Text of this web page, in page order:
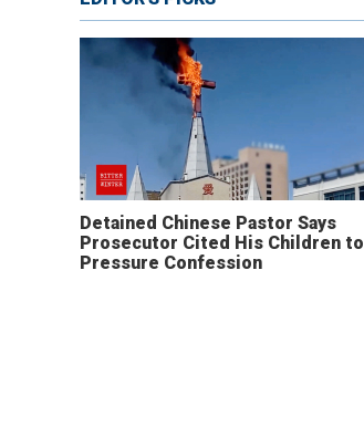
Detained Chinese Pastor Says
Prosecutor Cited His Children to
Pressure Confession